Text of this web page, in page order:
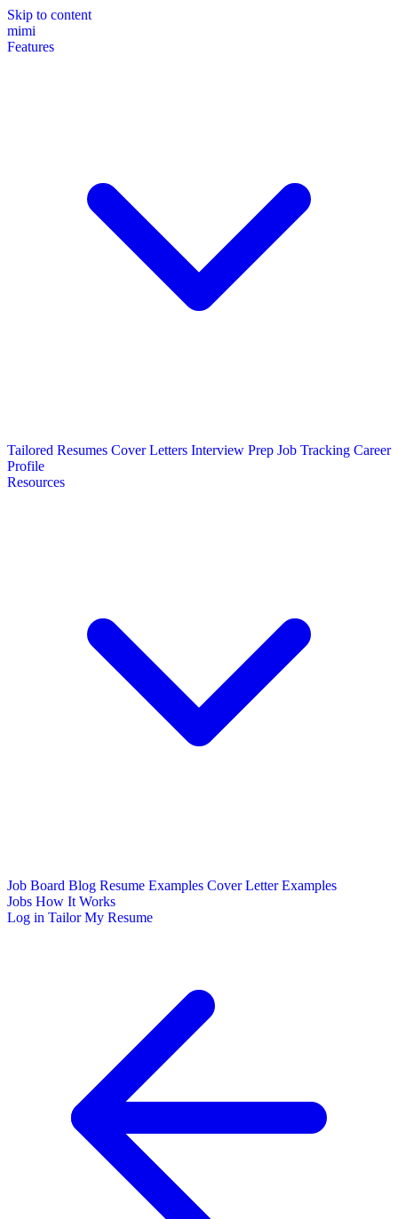
Skip to content
mimi
Features
Tailored Resumes Cover Letters Interview Prep Job Tracking Career
Profile
Resources
Job Board Blog Resume Examples Cover Letter Examples
Jobs How It Works
Log in Tailor My Resume